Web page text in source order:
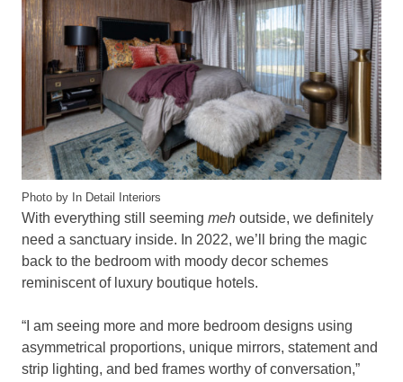
Photo by In Detail Interiors
With everything still seeming meh outside, we definitely
need a sanctuary inside. In 2022, we’ll bring the magic
back to the bedroom with moody decor schemes
reminiscent of luxury boutique hotels.
“I am seeing more and more bedroom designs using
asymmetrical proportions, unique mirrors, statement and
strip lighting, and bed frames worthy of conversation,”